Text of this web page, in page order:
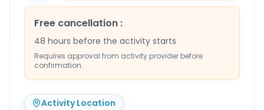
Free cancellation :
48 hours before the activity starts
Requires approval from activity provider before
confirmation.
Activity Location